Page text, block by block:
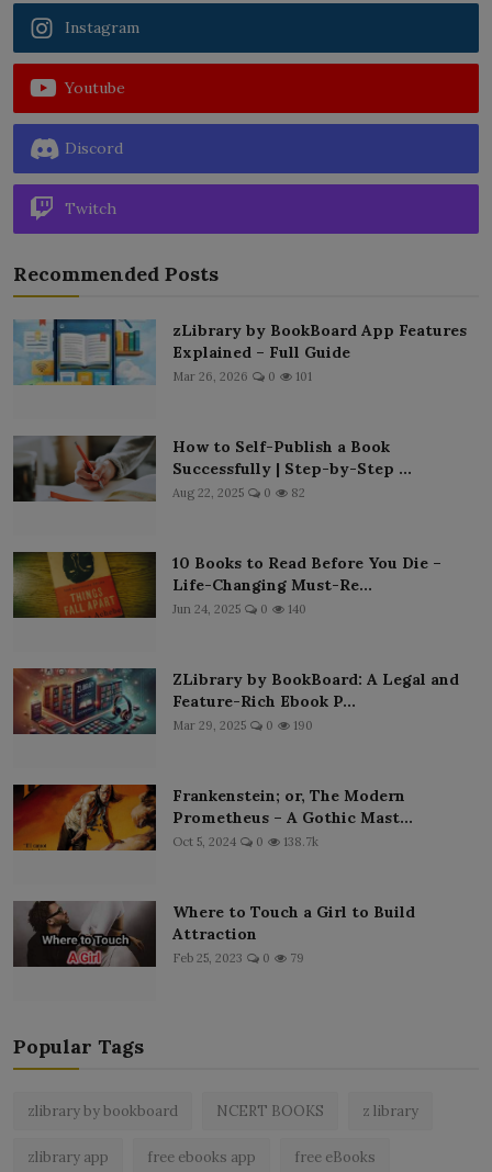
Instagram
Youtube
Discord
Twitch
Recommended Posts
zLibrary by BookBoard App Features
Explained – Full Guide
Mar 26, 2026 0 101
How to Self-Publish a Book
Successfully | Step-by-Step ...
Aug 22, 2025 0 82
10 Books to Read Before You Die –
Life-Changing Must-Re...
Jun 24, 2025 0 140
ZLibrary by BookBoard: A Legal and
Feature-Rich Ebook P...
Mar 29, 2025 0 190
Frankenstein; or, The Modern
Prometheus – A Gothic Mast...
Oct 5, 2024 0 138.7k
Where to Touch a Girl to Build
Attraction
Feb 25, 2023 0 79
Popular Tags
zlibrary by bookboard NCERT BOOKS z library
zlibrary app free ebooks app free eBooks